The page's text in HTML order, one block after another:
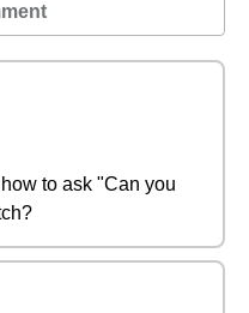
to ask "Can you